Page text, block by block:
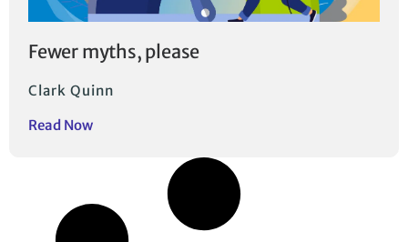
Fewer myths, please
Clark Quinn
Read Now